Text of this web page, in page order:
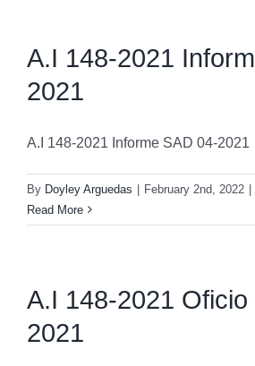
A.I 148-2021
2021
A.I 148-2021 Informe SAD 04-2021
By Doyley Arguedas February 2nd, 2022
Read More
A.I 148-2021 Oficio
2021